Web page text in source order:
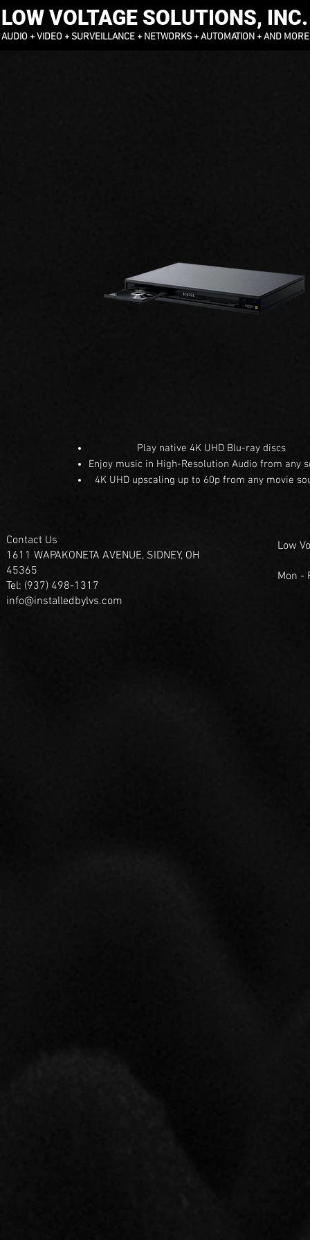
LOW VOLTAGE SOLUTIONS, INC.
AUDIO + VIDEO + SURVEILLANCE + NETWORKS + AUTOMATION + AND MORE
Play native 4K UHD Blu-ray discs
Enjoy music in High-Resolution Audio from any
4K UHD upscaling up to 60p from any movie
Contact Us
1611 WAPAKONETA AVENUE, SIDNEY, OH
45365
Tel: (937) 498-1317
info@installedbylvs.com
Low
Mon